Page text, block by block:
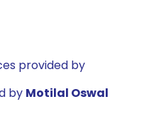
provided by
by Motilal Oswal